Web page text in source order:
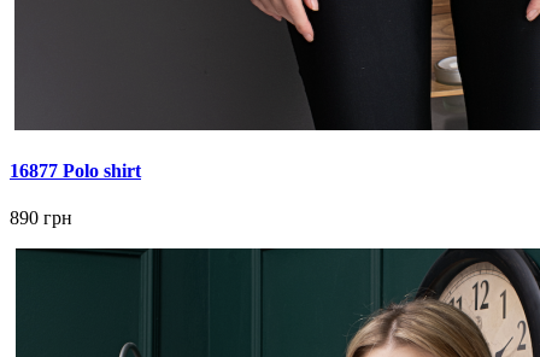
16877 Polo shirt
890 грн